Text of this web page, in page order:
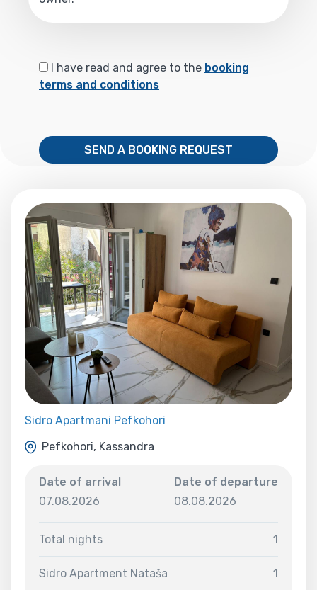
I have read and agree to the booking
terms and conditions
SEND A BOOKING REQUEST
Sidro Apartmani Pefkohori
Pefkohori, Kassandra
Date of arrival
07.08.2026
Date of departure
08.08.2026
Total nights 1
Sidro Apartment Nataša 1